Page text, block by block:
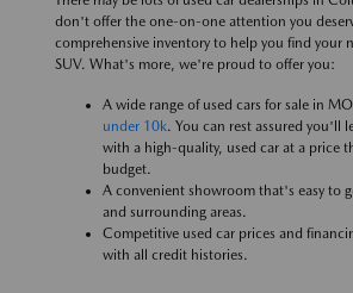
don't offer the one-on-one attention you
comprehensive inventory to help you find your
SUV. What's more, we're proud to offer you:
A wide range of used cars for sale in
under 10k. You can rest assured you'll
with a high-quality, used car at a price
budget.
A convenient showroom that's easy to
and surrounding areas.
Competitive used car prices and
with all credit histories.